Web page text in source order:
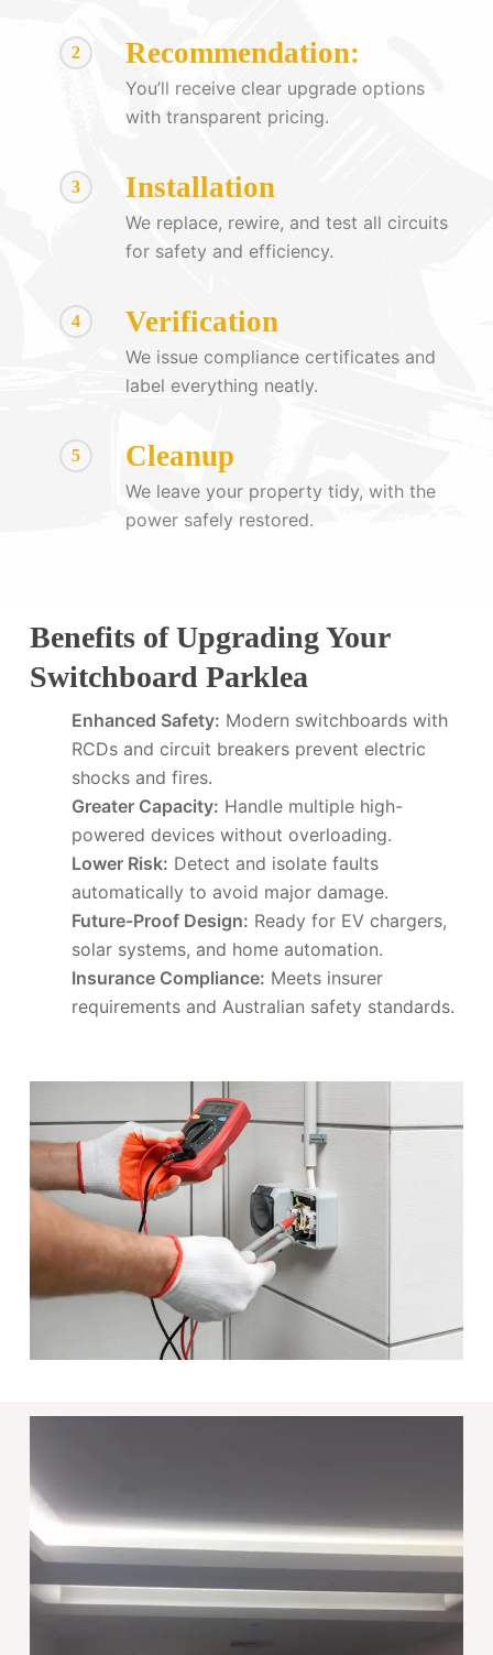
2 Recommendation:
You’ll receive clear upgrade options
with transparent pricing.
3 Installation
We replace, rewire, and test all circuits
for safety and efficiency.
4 Verification
We issue compliance certificates and
label everything neatly.
5 Cleanup
We leave your property tidy, with the
power safely restored.
Benefits of Upgrading Your
Switchboard Parklea
Enhanced Safety: Modern switchboards with
RCDs and circuit breakers prevent electric
shocks and fires.
Greater Capacity: Handle multiple high-
powered devices without overloading.
Lower Risk: Detect and isolate faults
automatically to avoid major damage.
Future-Proof Design: Ready for EV chargers,
solar systems, and home automation.
Insurance Compliance: Meets insurer
requirements and Australian safety standards.